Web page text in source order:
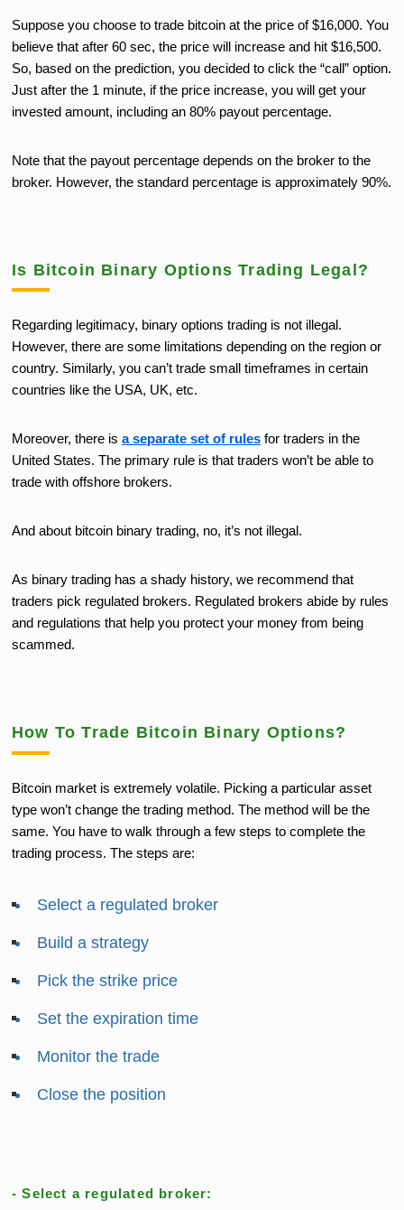
Suppose you choose to trade bitcoin at the price of $16,000. You
believe that after 60 sec, the price will increase and hit $16,500.
So, based on the prediction, you decided to click the “call” option.
Just after the 1 minute, if the price increase, you will get your
invested amount, including an 80% payout percentage.
Note that the payout percentage depends on the broker to the
broker. However, the standard percentage is approximately 90%.
Is Bitcoin Binary Options Trading Legal?
Regarding legitimacy, binary options trading is not illegal.
However, there are some limitations depending on the region or
country. Similarly, you can’t trade small timeframes in certain
countries like the USA, UK, etc.
Moreover, there isa separate set of rules for traders in the
United States. The primary rule is that traders won’t be able to
trade with offshore brokers.
And about bitcoin binary trading, no, it’s not illegal.
As binary trading has a shady history, we recommend that
traders pick regulated brokers. Regulated brokers abide by rules
and regulations that help you protect your money from being
scammed.
How To Trade Bitcoin Binary Options?
Bitcoin market is extremely volatile. Picking a particular asset
type won’t change the trading method. The method will be the
same. You have to walk through a few steps to complete the
trading process. The steps are:
Select a regulated broker
Build a strategy
Pick the strike price
Set the expiration time
Monitor the trade
Close the position
- Select a regulated broker: